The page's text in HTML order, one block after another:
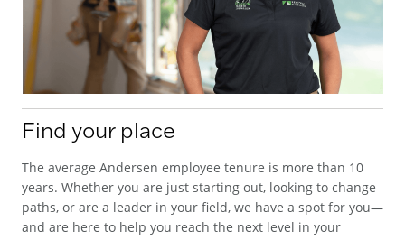
Find your place
The average Andersen employee tenure is more than 10
years. Whether you are just starting out, looking to change
paths, or are a leader in your field, we have a spot for you—
and are here to help you reach the next level in your